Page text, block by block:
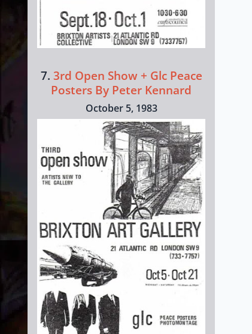
7. 3rd Open Show + Glc Peace
Posters By Peter Kennard
October 5, 1983